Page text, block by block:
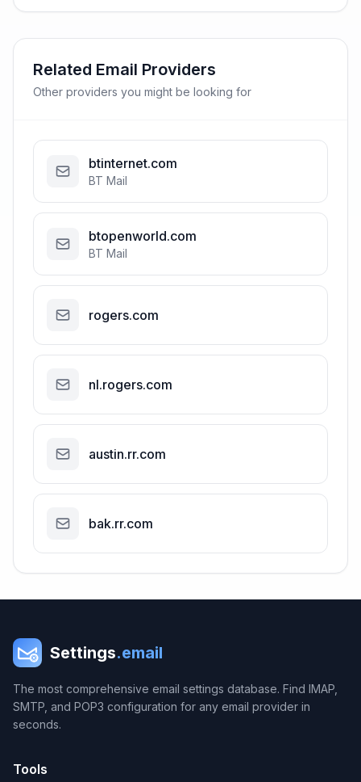
Related Email Providers
Other providers you might be looking for
btinternet.com
BT Mail
btopenworld.com
BT Mail
rogers.com
nl.rogers.com
austin.rr.com
bak.rr.com
Settings.email
The most comprehensive email settings database. Find IMAP,
SMTP, and POP3 configuration for any email provider in
seconds.
Tools